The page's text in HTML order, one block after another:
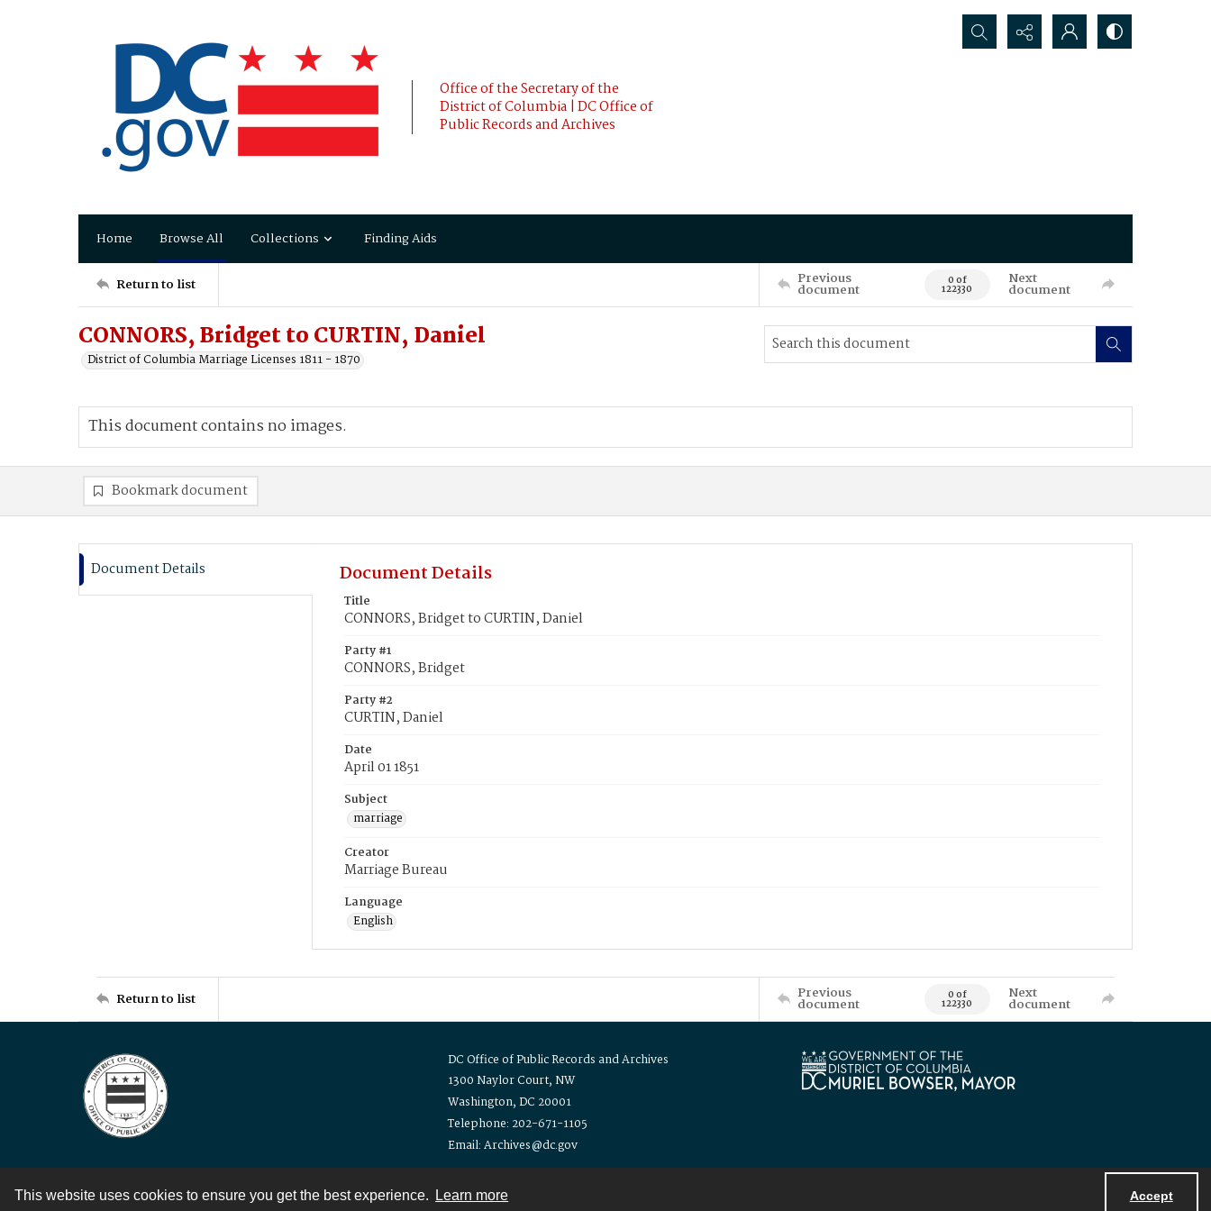
This website uses cookies to ensure you get the best experience. Learn more Accept
Office of the Secretary of the
District of Columbia | DC Office of
Public Records and Archives
Search...
Home Browse All Collections Finding Aids
Return to list Previous
document 0 of
122330
Next
document
CONNORS, Bridget to CURTIN, Daniel
District of Columbia Marriage Licenses 1811 - 1870
This document contains no images.
Bookmark document
Document Details Document Details
Title
CONNORS, Bridget to CURTIN, Daniel
Party #1
CONNORS, Bridget
Party #2
CURTIN, Daniel
Date
April 01 1851
Subject
marriage
Creator
Marriage Bureau
Language
English
Return to list Previous
document 0 of
122330
Next
document
DC Office of Public Records and Archives
1300 Naylor Court, NW
Washington, DC 20001
Telephone: 202-671-1105
Email: Archives@dc.gov
Contact